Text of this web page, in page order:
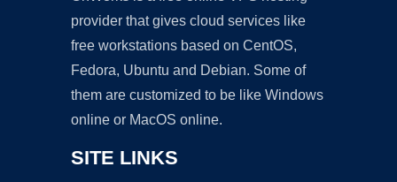
provider that gives cloud services like
free workstations based on CentOS,
Fedora, Ubuntu and Debian. Some of
them are customized to be like Windows
online or MacOS online.
SITE LINKS